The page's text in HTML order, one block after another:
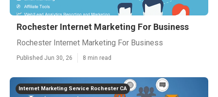
Rochester Internet Marketing For Business
Rochester Internet Marketing For Business
Published Jun 30, 26 8 min read
Internet Marketing Service Rochester CA